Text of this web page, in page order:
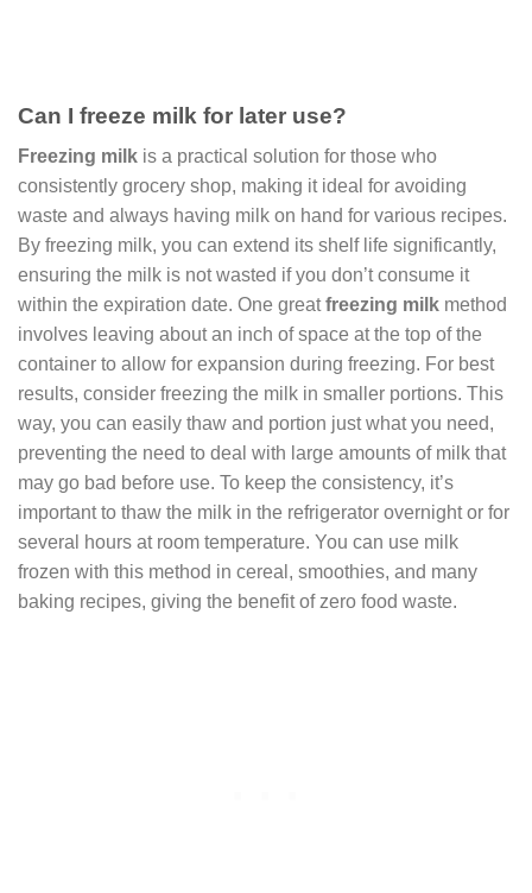
Can I freeze milk for later use?
Freezing milk is a practical solution for those who
consistently grocery shop, making it ideal for avoiding
waste and always having milk on hand for various recipes.
By freezing milk, you can extend its shelf life significantly,
ensuring the milk is not wasted if you don’t consume it
within the expiration date. One greatfreezing milk method
involves leaving about an inch of space at the top of the
container to allow for expansion during freezing. For best
results, consider freezing the milk in smaller portions. This
way, you can easily thaw and portion just what you need,
preventing the need to deal with large amounts of milk that
may go bad before use. To keep the consistency, it’s
important to thaw the milk in the refrigerator overnight or for
several hours at room temperature. You can use milk
frozen with this method in cereal, smoothies, and many
baking recipes, giving the benefit of zero food waste.